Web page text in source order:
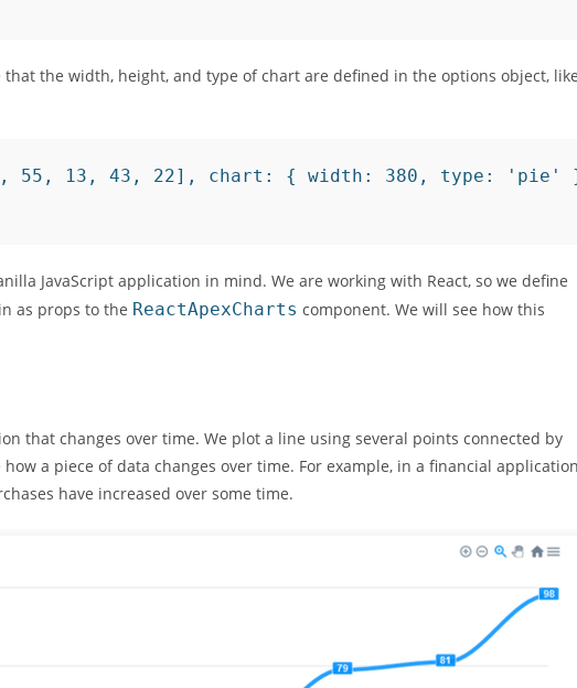
that the width, height, and type of chart are defined in the options object, like
55, 13, 43, 22], chart: { width: 380, type: 'pie'
JavaScript application in mind. We are working with React, so we define
as props to the ReactApexCharts component. We will see how this
that changes over time. We plot a line using several points connected by
a piece of data changes over time. For example, in a financial
have increased over some time.